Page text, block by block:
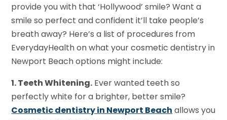
provide you with that ‘Hollywood’ smile? Want a
smile so perfect and confident it’ll take people’s
breath away? Here’s a list of procedures from
EverydayHealth on what your cosmetic dentistry in
Newport Beach options might include:
1. Teeth Whitening. Ever wanted teeth so
perfectly white for a brighter, better smile?
Cosmetic dentistry in Newport Beach allows you